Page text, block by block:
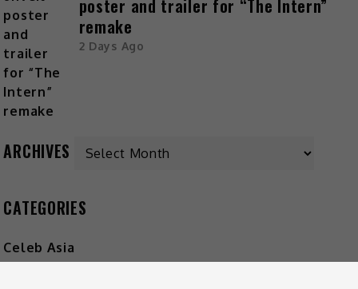
poster and trailer for “The Intern”
remake
2 Days Ago
ARCHIVES
CATEGORIES
Celeb Asia